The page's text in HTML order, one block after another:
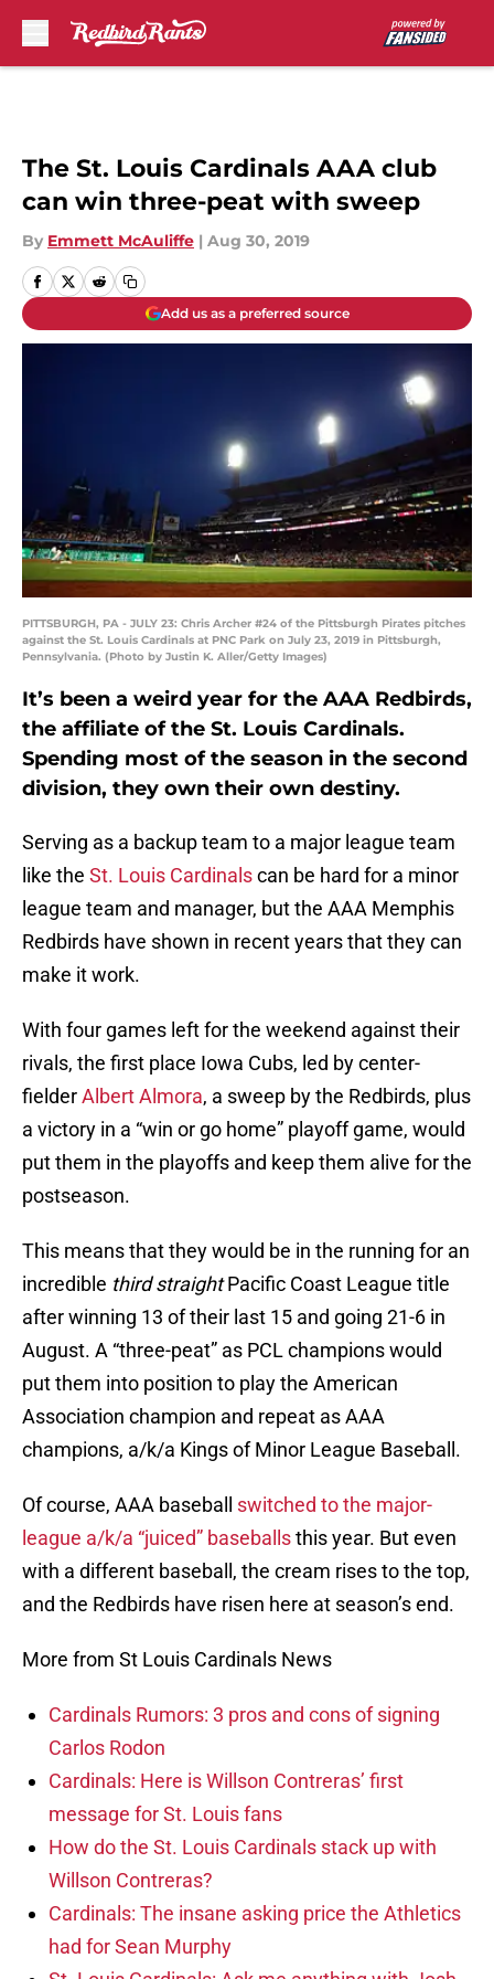
The St. Louis Cardinals AAA club
can win three-peat with sweep
By Emmett McAuliffe | Aug 30, 2019
Add us as a preferred source
PITTSBURGH, PA - JULY 23: Chris Archer #24 of the Pittsburgh Pirates pitches
against the St. Louis Cardinals at PNC Park on July 23, 2019 in Pittsburgh,
Pennsylvania. (Photo by Justin K. Aller/Getty Images)
It’s been a weird year for the AAA Redbirds,
the affiliate of the St. Louis Cardinals.
Spending most of the season in the second
division, they own their own destiny.
Serving as a backup team to a major league team
like the St. Louis Cardinalscan be hard for a minor
league team and manager, but the AAA Memphis
Redbirds have shown in recent years that they can
make it work.
With four games left for the weekend against their
rivals, the first place Iowa Cubs, led by center-
fielderAlbert Almora, a sweep by the Redbirds, plus
a victory in a “win or go home” playoff game, would
put them in the playoffs and keep them alive for the
postseason.
This means that they would be in the running for an
incredible third straightPacific Coast League title
after winning 13 of their last 15 and going 21-6 in
August. A “three-peat” as PCL champions would
put them into position to play the American
Association champion and repeat as AAA
champions, a/k/a Kings of Minor League Baseball.
Of course, AAA baseball switched to the major-
league a/k/a “juiced” baseballsthis year. But even
with a different baseball, the cream rises to the top,
and the Redbirds have risen here at season’s end.
More from St Louis Cardinals News
Cardinals Rumors: 3 pros and cons of signing
Carlos Rodon
Cardinals: Here is Willson Contreras’ first
message for St. Louis fans
How do the St. Louis Cardinals stack up with
Willson Contreras?
Cardinals: The insane asking price the Athletics
had for Sean Murphy